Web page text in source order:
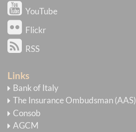
YouTube
Flickr
RSS
Links
Bank of Italy
The Insurance Ombudsman (AAS)
Consob
AGCM